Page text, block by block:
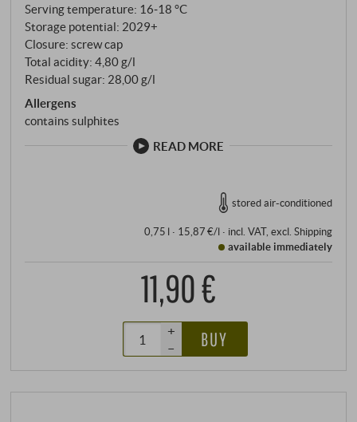
Serving temperature: 16‑18 °C
Storage potential: 2029+
Closure: screw cap
Total acidity: 4,80 g/l
Residual sugar: 28,00 g/l
Allergens
contains sulphites
READ MORE
stored air-conditioned
0,75 l · 15,87 €/l· incl. VAT, excl. Shipping
available immediately
11,90 €
+
–
BUY